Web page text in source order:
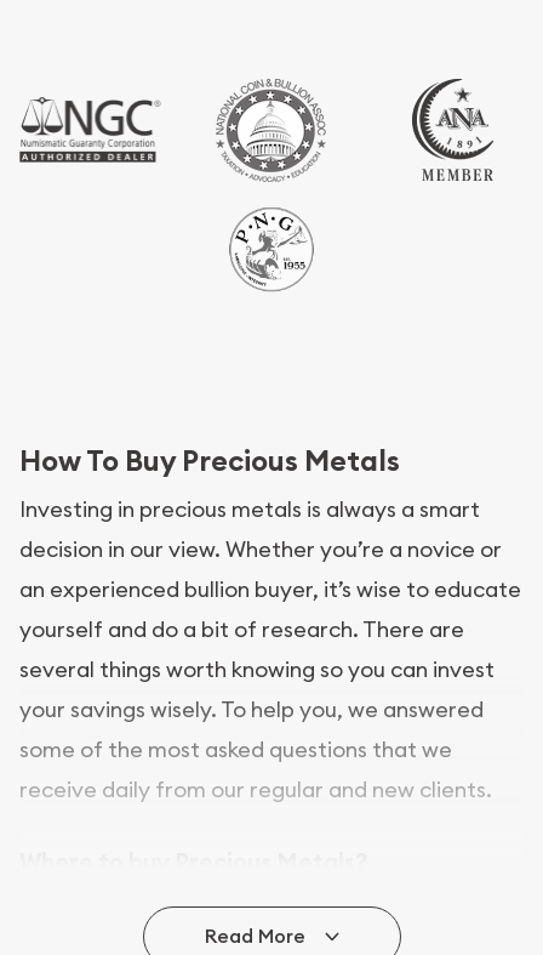
How To Buy Precious Metals
Investing in precious metals is always a smart
decision in our view. Whether you’re a novice or
an experienced bullion buyer, it’s wise to educate
yourself and do a bit of research. There are
several things worth knowing so you can invest
your savings wisely. To help you, we answered
some of the most asked questions that we
receive daily from our regular and new clients.
In this day and age, there is a variety of options
for buying bullion, you can even buy bullion
Read More